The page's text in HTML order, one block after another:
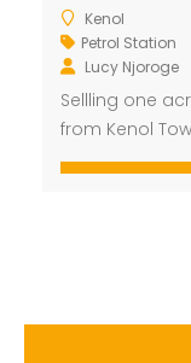
Kenol
Petrol Station
Lucy Njoroge
Sellling one
from Kenol